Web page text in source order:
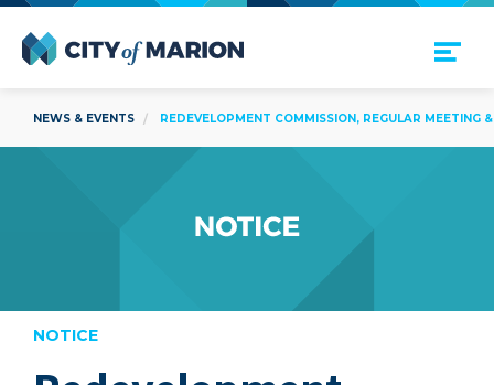
Open Menu
NEWS & EVENTS REDEVELOPMENT COMMISSION, REGULAR MEETING
NOTICE